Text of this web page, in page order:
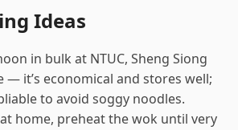
Ideas
in bulk at NTUC, Sheng Siong
— it’s economical and stores well;
to avoid soggy noodles.
home, preheat the wok until very